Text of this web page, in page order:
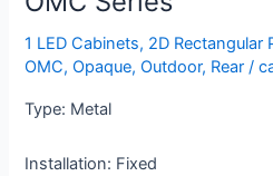
1 LED Cabinets, 2D Rectangular
OMC,Opaque,Outdoor, Rear /
Type: Metal
Installation: Fixed